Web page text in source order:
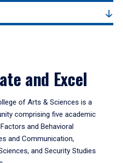
and Excel
of Arts & Sciences is a
comprising five academic
and Behavioral
and Communication,
and Security Studies